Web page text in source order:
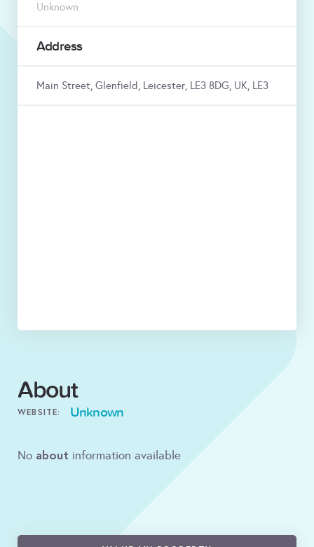
Unknown
Address
Main Street, Glenfield, Leicester, LE3 8DG, UK, LE3
About
WEBSITE: Unknown
No about information available